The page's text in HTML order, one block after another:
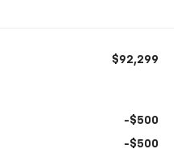
$92,299
-$500
-$500